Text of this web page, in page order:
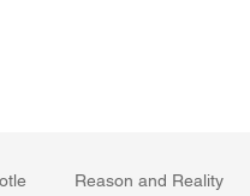
Reason and Reality